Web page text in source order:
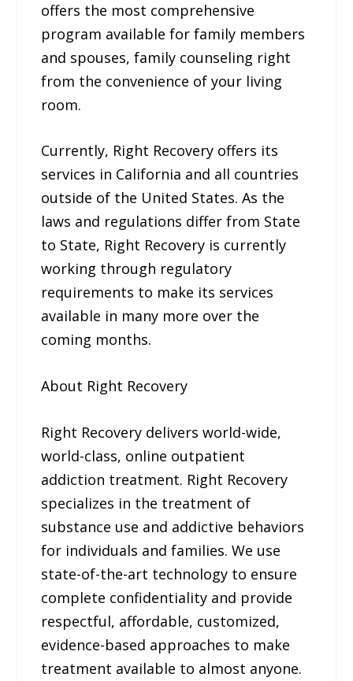
offers the most comprehensive
program available for family members
and spouses, family counseling right
from the convenience of your living
room.
Currently, Right Recovery offers its
services in California and all countries
outside of the United States. As the
laws and regulations differ from State
to State, Right Recovery is currently
working through regulatory
requirements to make its services
available in many more over the
coming months.
About Right Recovery
Right Recovery delivers world-wide,
world-class, online outpatient
addiction treatment. Right Recovery
specializes in the treatment of
substance use and addictive behaviors
for individuals and families. We use
state-of-the-art technology to ensure
complete confidentiality and provide
respectful, affordable, customized,
evidence-based approaches to make
treatment available to almost anyone.